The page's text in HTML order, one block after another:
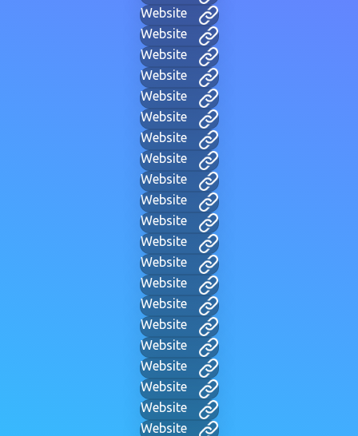
Website
Website
Website
Website
Website
Website
Website
Website
Website
Website
Website
Website
Website
Website
Website
Website
Website
Website
Website
Website
Website